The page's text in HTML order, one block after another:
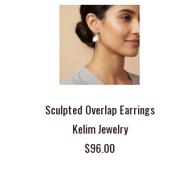
Sculpted Overlap Earrings
Kelim Jewelry
$96.00